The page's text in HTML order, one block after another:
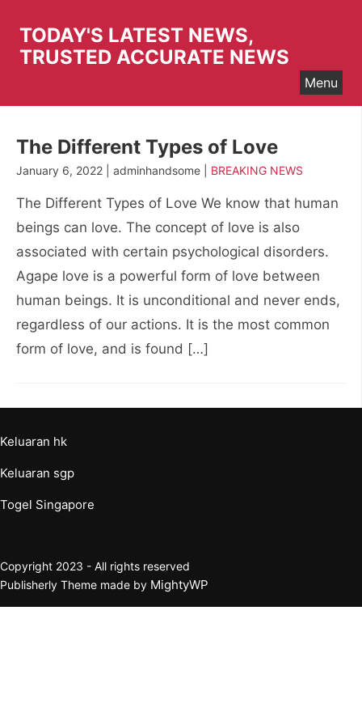
content
TODAY'S LATEST NEWS,
TRUSTED ACCURATE NEWS
Menu
The Different Types of Love
January 6, 2022 | adminhandsome | BREAKING NEWS
The Different Types of Love We know that human
beings can love. The concept of love is also
associated with certain psychological disorders.
Agape love is a powerful form of love between
human beings. It is unconditional and never ends,
regardless of our actions. It is the most common
form of love, and is found […]
Keluaran hk
Keluaran sgp
Togel Singapore
Copyright 2023 - All rights reserved
Publisherly Theme made by MightyWP